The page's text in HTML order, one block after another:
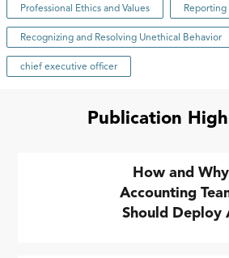
Professional Ethics and Values
Recognizing and Resolving Unethical Behavior
chief executive officer
Publication
How and Why
Accounting
Should Deploy